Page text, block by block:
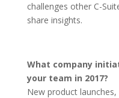
challenges other C-
share insights.
What company
your team in 2017?
New product